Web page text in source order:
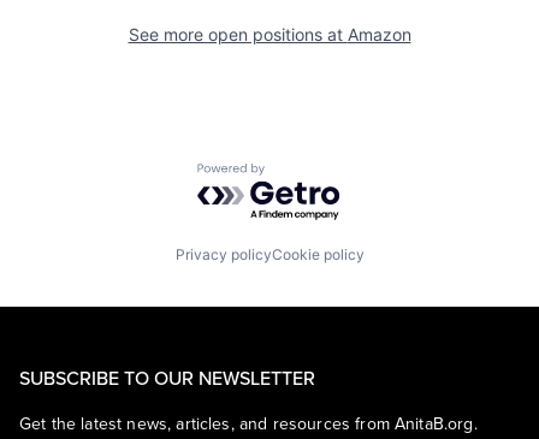
See more open positions at Amazon
Powered by Getro.com
Privacy policyCookie policy
SUBSCRIBE TO OUR NEWSLETTER
Get the latest news, articles, and resources from AnitaB.org.